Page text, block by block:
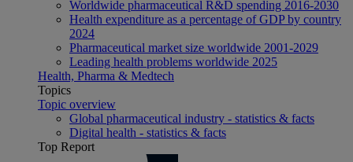
Worldwide pharmaceutical R&D spending 2016-2030
Health expenditure as a percentage of GDP by country
2024
Pharmaceutical market size worldwide 2001-2029
Leading health problems worldwide 2025
Health, Pharma & Medtech
Topics
Topic overview
Global pharmaceutical industry - statistics & facts
Digital health - statistics & facts
Top Report